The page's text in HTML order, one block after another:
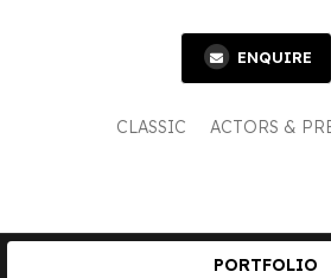
ENQUIRE
CLASSIC ACTORS &
PORTFOLIO